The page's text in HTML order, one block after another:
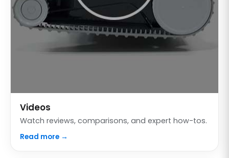
Videos
Watch reviews, comparisons, and expert how-tos.
Read more →